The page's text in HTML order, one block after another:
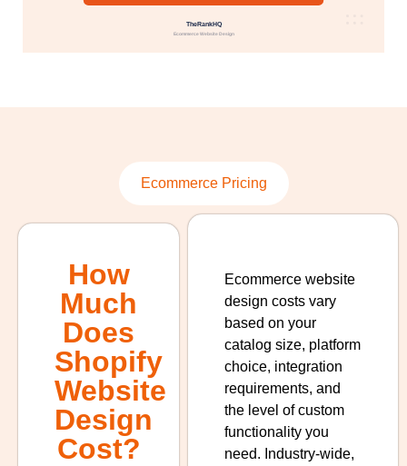
Ecommerce Pricing
How
Much
Does
Shopify
Website
Design
Cost?
Ecommerce website
design costs vary
based on your
catalog size, platform
choice, integration
requirements, and
the level of custom
functionality you
need. Industry-wide,